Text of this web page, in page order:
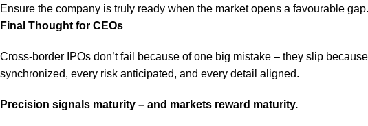
Ensure the company is truly ready when the market opens a favourable gap.
Final Thought for CEOs
Cross-border IPOs don’t fail because of one big mistake – they slip
synchronized, every risk anticipated, and every detail aligned.
Precision signals maturity – and markets reward maturity.